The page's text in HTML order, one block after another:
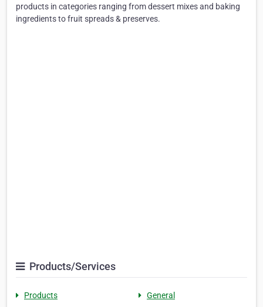
products in categories ranging from dessert mixes and baking
ingredients to fruit spreads & preserves.
Products/Services
Products
General